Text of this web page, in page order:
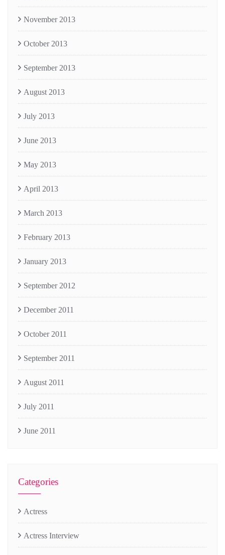
November 2013
October 2013
September 2013
August 2013
July 2013
June 2013
May 2013
April 2013
March 2013
February 2013
January 2013
September 2012
December 2011
October 2011
September 2011
August 2011
July 2011
June 2011
Categories
Actress
Actress Interview